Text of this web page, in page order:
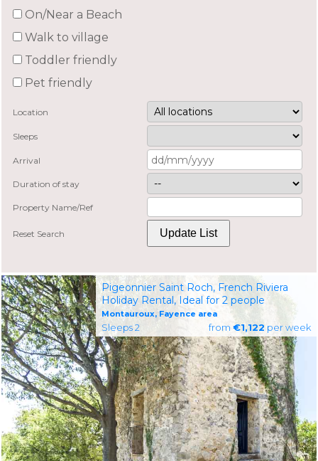
On/Near a Beach
Walk to village
Toddler friendly
Pet friendly
Location
Sleeps
Arrival
Duration of stay
Property Name/Ref
Reset Search
Pigeonnier Saint Roch, French Riviera
Holiday Rental, Ideal for 2 people
Montauroux, Fayence area
Sleeps 2 from €1,122 per week